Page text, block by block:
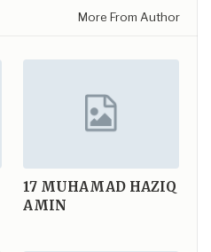
More From Author
17 MUHAMAD HAZIQ
AMIN